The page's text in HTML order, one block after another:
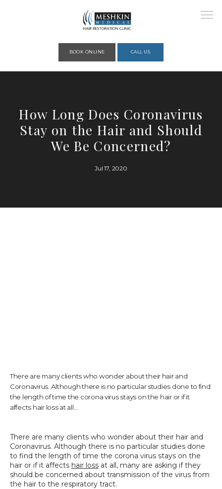
ABOUT
SERVICES
SHOP
SPECIALS
BOOK ONLINE CALL US
How Long Does Coronavirus
Stay on the Hair and Should
We Be Concerned?
Jul 17, 2020
There are many clients who wonder about their hair and
Coronavirus. Although there is no particular studies done to find
the length of time the corona virus stays on the hair or if it
affects hair loss at all...
There are many clients who wonder about their hair and
Coronavirus. Although there is no particular studies done
to find the length of time the corona virus stays on the
hair or if it affects hair loss at all, many are asking if they
should be concerned about transmission of the virus from
the hair to the respiratory tract.